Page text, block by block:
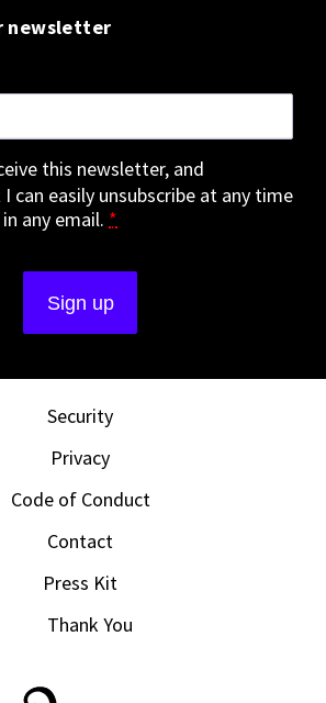
newsletter
this newsletter, and
can easily unsubscribe at any time
any email. *
Security
Privacy
Code of Conduct
Contact
Press Kit
Thank You